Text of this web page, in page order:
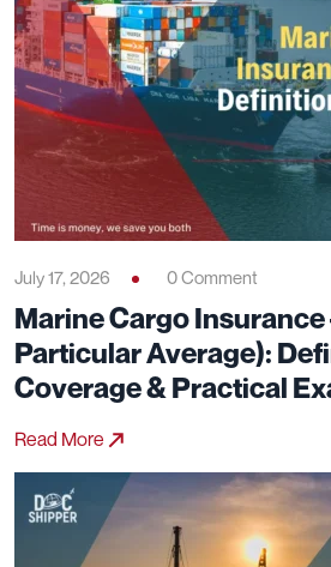
July 17, 2026 0 Comment
Marine Cargo Insurance
Particular Average):
Coverage & Practical
Read More